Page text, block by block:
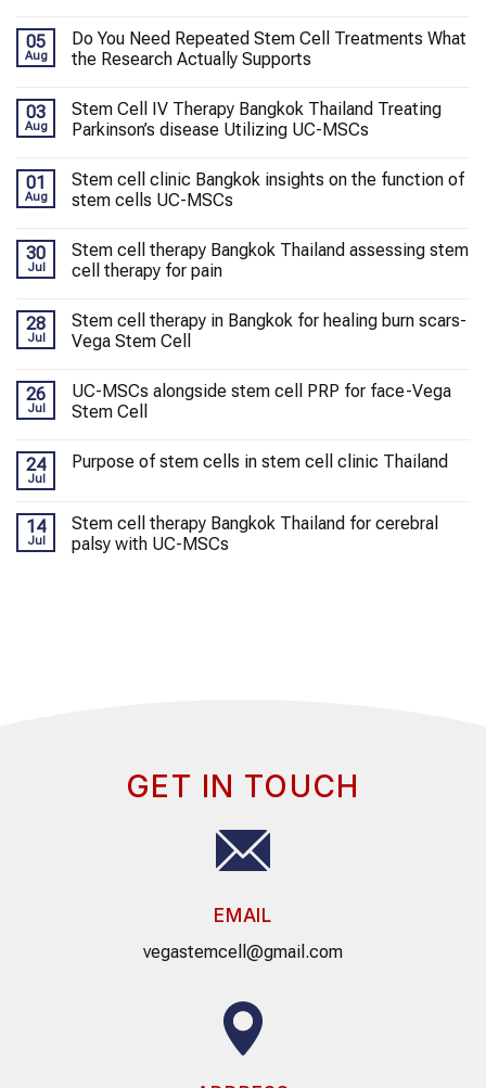
05
Aug
Do You Need Repeated Stem Cell Treatments What
the Research Actually Supports
03
Aug
Stem Cell IV Therapy Bangkok Thailand Treating
Parkinson’s disease Utilizing UC-MSCs
01
Aug
Stem cell clinic Bangkok insights on the function of
stem cells UC-MSCs
30
Jul
Stem cell therapy Bangkok Thailand assessing stem
cell therapy for pain
28
Jul
Stem cell therapy in Bangkok for healing burn scars-
Vega Stem Cell
26
Jul
UC-MSCs alongside stem cell PRP for face-Vega
Stem Cell
24
Jul
Purpose of stem cells in stem cell clinic Thailand
14
Jul
Stem cell therapy Bangkok Thailand for cerebral
palsy with UC-MSCs
GET IN TOUCH
EMAIL
vegastemcell@gmail.com